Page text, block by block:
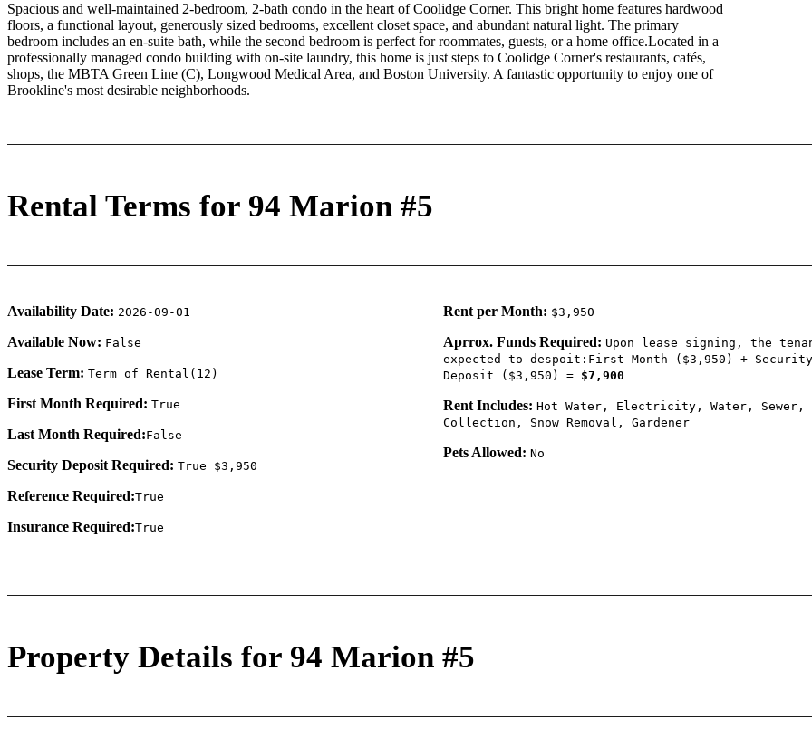
Spacious and well-maintained 2-bedroom, 2-bath condo in the heart of Coolidge Corner. This bright home features hardwood
floors, a functional layout, generously sized bedrooms, excellent closet space, and abundant natural light. The primary
bedroom includes an en-suite bath, while the second bedroom is perfect for roommates, guests, or a home office.Located in a
professionally managed condo building with on-site laundry, this home is just steps to Coolidge Corner's restaurants, cafés,
shops, the MBTA Green Line (C), Longwood Medical Area, and Boston University. A fantastic opportunity to enjoy one of
Brookline's most desirable neighborhoods.
Rental Terms for 94 Marion #5
Availability Date: 2026-09-01
Available Now: False
Lease Term: Term of Rental(12)
First Month Required: True
Last Month Required:False
Security Deposit Required: True $3,950
Reference Required:True
Insurance Required:True
Rent per Month: $3,950
Aprrox. Funds Required: Upon lease signing, the
expected to despoit:First Month ($3,950) + Security
Deposit ($3,950) = $7,900
Rent Includes: Hot Water, Electricity, Water, Sewer,
Collection, Snow Removal, Gardener
Pets Allowed: No
Property Details for 94 Marion #5